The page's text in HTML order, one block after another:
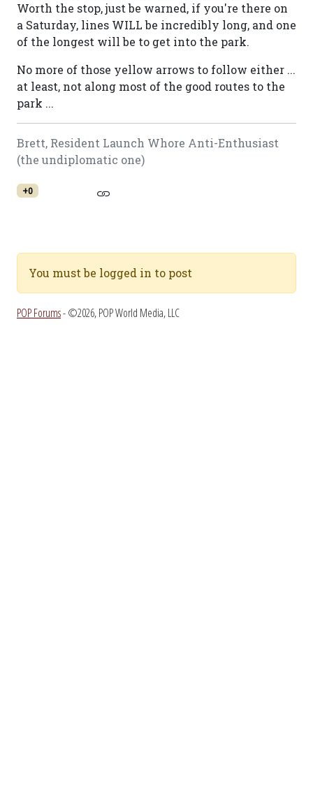
Worth the stop, just be warned, if you're there on
a Saturday, lines WILL be incredibly long, and one
of the longest will be to get into the park.
No more of those yellow arrows to follow either ...
at least, not along most of the good routes to the
park ...
Brett, Resident Launch Whore Anti-Enthusiast
(the undiplomatic one)
+0
You must be logged in to post
POP Forums- ©2026, POP World Media, LLC